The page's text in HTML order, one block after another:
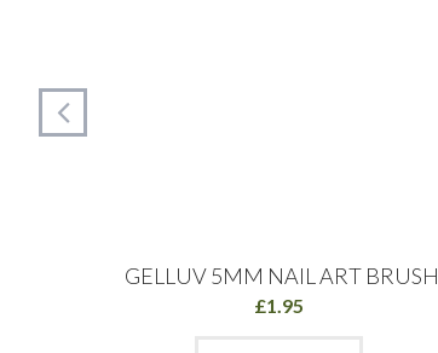
GELLUV 5MM NAIL ART BRUSH
£1.95